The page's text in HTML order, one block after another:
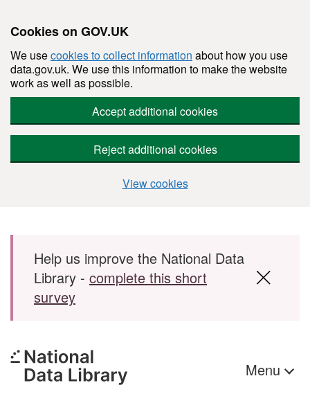
Cookies on GOV.UK
We usecookies to collect information about how you use
data.gov.uk. We use this information to make the website
work as well as possible.
Accept additional cookies
Reject additional cookies
View cookies
Skip to main content
Help us improve the National Data
Library - complete this short
survey
Menu